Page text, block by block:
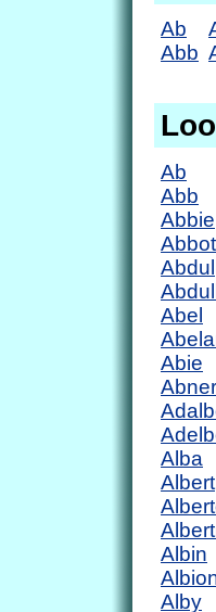
Ab
Abb
Ab
Abb
Abbie
Abdul
Abel
Abie
Abner
Alba
Albert
Albin
Alby